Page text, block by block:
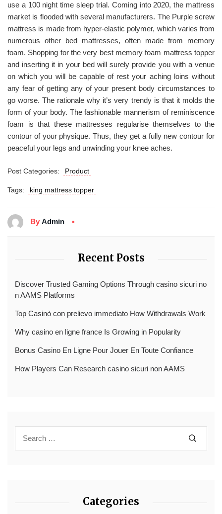
use a 100 night time sleep trial. Coming into 2020, the mattress
market is flooded with several manufacturers. The Purple screw
mattress is made from hyper-elastic polymer, which varies from
numerous other bed mattresses, often made from memory
foam. Shopping for the very best memory foam mattress topper
and inserting it in your bed will surely provide you with a venue
on which you will be capable of rest your aching loins without
any fear of getting any of your present body circumstances to
go worse. The rationale why it’s very trendy is that it molds the
form of your body. The fashionable mannerism of reminiscence
foam is that these mattresses regularise themselves to the
contour of your physique. Thus, they get a fully new contour for
peaceful your legs and unwinding your knee aches.
Post Categories: Product
Tags: king mattress topper
By Admin
Recent Posts
Discover Trusted Gaming Options Through casino sicuri no
n AAMS Platforms
Top Casinò con prelievo immediato How Withdrawals Work
Why casino en ligne france Is Growing in Popularity
Bonus Casino En Ligne Pour Jouer En Toute Confiance
How Players Can Research casino sicuri non AAMS
Categories